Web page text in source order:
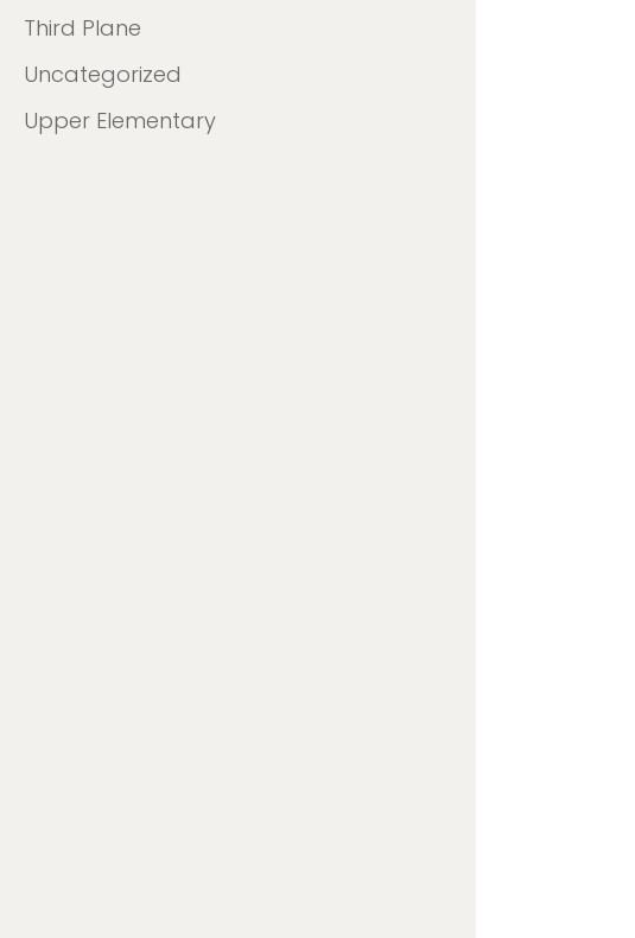
Third Plane
Uncategorized
Upper Elementary